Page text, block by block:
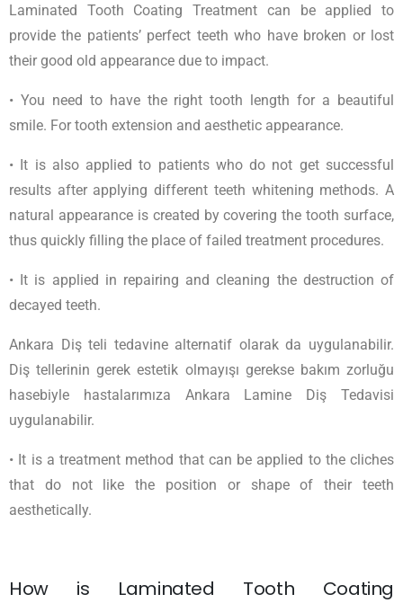
Laminated Tooth Coating Treatment can be applied to
provide the patients’ perfect teeth who have broken or lost
their good old appearance due to impact.
• You need to have the right tooth length for a beautiful
smile. For tooth extension and aesthetic appearance.
• It is also applied to patients who do not get successful
results after applying different teeth whitening methods. A
natural appearance is created by covering the tooth surface,
thus quickly filling the place of failed treatment procedures.
• It is applied in repairing and cleaning the destruction of
decayed teeth.
Ankara Diş teli tedavine alternatif olarak da uygulanabilir.
Diş tellerinin gerek estetik olmayışı gerekse bakım zorluğu
hasebiyle hastalarımıza Ankara Lamine Diş Tedavisi
uygulanabilir.
• It is a treatment method that can be applied to the cliches
that do not like the position or shape of their teeth
aesthetically.
How is Laminated Tooth Coating